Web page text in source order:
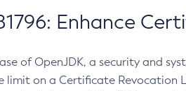
Enhance
of OpenJDK, a security and
limit on a Certificate Revocation